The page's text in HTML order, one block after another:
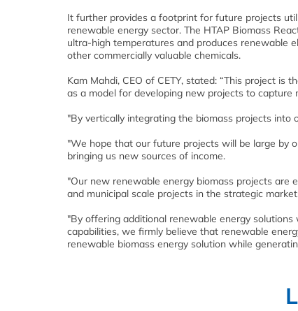
It further provides a footprint for future projects
renewable energy sector. The HTAP Biomass
ultra-high temperatures and produces renewable
other commercially valuable chemicals.
Kam Mahdi, CEO of CETY, stated: “This project
as a model for developing new projects to
"By vertically integrating the biomass projects into
"We hope that our future projects will be large by
bringing us new sources of income.
"Our new renewable energy biomass projects are
and municipal scale projects in the strategic
"By offering additional renewable energy
capabilities, we firmly believe that renewable
renewable biomass energy solution while